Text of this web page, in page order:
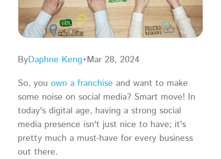
ByDaphne Keng•Mar 28, 2024
So, you own a franchise and want to make
some noise on social media? Smart move! In
today's digital age, having a strong social
media presence isn't just nice to have; it's
pretty much a must-have for every business
out there.